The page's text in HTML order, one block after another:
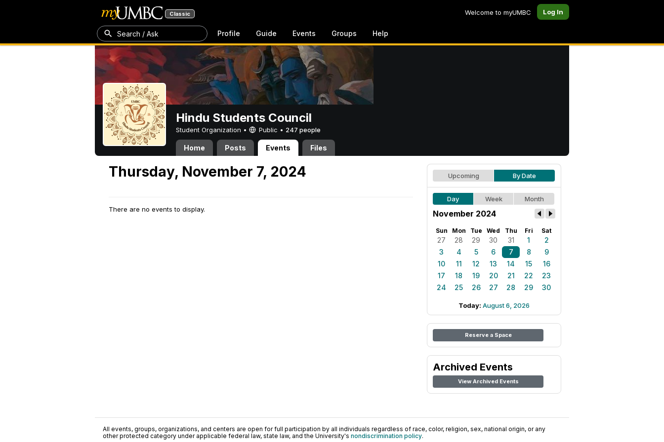
Classic Welcome to myUMBC Log In
Search / Ask Profile Guide Events Groups Help
Hindu Students Council
Student Organization • Public • 247 people
Home Posts Events Files
Thursday, November 7, 2024
There are no events to display.
Upcoming By Date
Day Week Month
November 2024
Sun Mon Tue Wed Thu Fri Sat
27 28 29 30 31 1
2
3
4 5 6 7 8
9
10
11 12 13 14 15
16
17
18 19 20 21 22
23
24
25 26 27 28 29 30
Today: August 6, 2026
Reserve a Space
Archived Events
View Archived Events
All events, groups, organizations, and centers are open for full participation by all individuals regardless of race, color, religion, sex, national origin, or any
other protected category under applicable federal law, state law, and the University's nondiscrimination policy.